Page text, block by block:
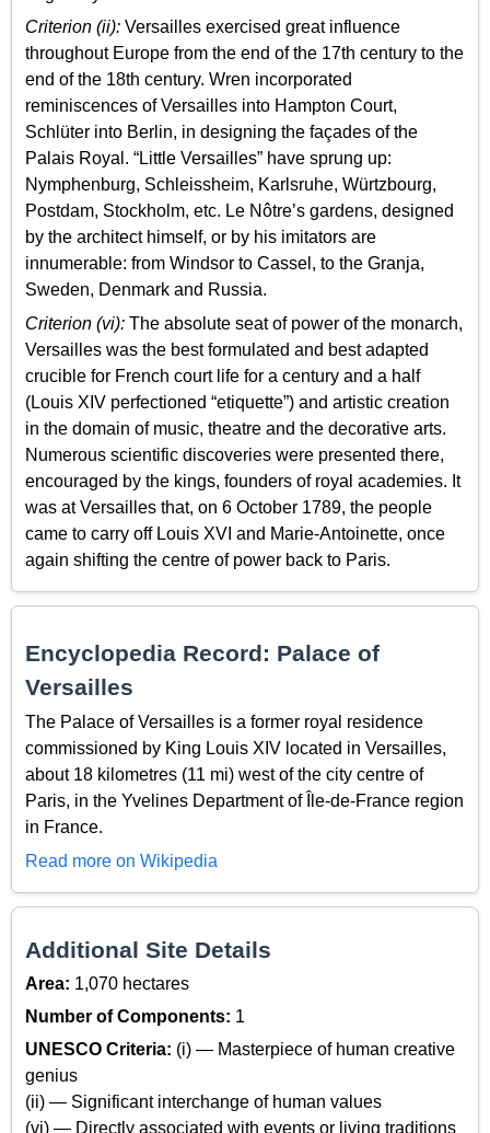
Criterion (ii): Versailles exercised great influence
throughout Europe from the end of the 17th century to the
end of the 18th century. Wren incorporated
reminiscences of Versailles into Hampton Court,
Schlüter into Berlin, in designing the façades of the
Palais Royal. “Little Versailles” have sprung up:
Nymphenburg, Schleissheim, Karlsruhe, Würtzbourg,
Postdam, Stockholm, etc. Le Nôtre’s gardens, designed
by the architect himself, or by his imitators are
innumerable: from Windsor to Cassel, to the Granja,
Sweden, Denmark and Russia.
Criterion (vi): The absolute seat of power of the monarch,
Versailles was the best formulated and best adapted
crucible for French court life for a century and a half
(Louis XIV perfectioned “etiquette”) and artistic creation
in the domain of music, theatre and the decorative arts.
Numerous scientific discoveries were presented there,
encouraged by the kings, founders of royal academies. It
was at Versailles that, on 6 October 1789, the people
came to carry off Louis XVI and Marie-Antoinette, once
again shifting the centre of power back to Paris.
Encyclopedia Record: Palace of
Versailles
The Palace of Versailles is a former royal residence
commissioned by King Louis XIV located in Versailles,
about 18 kilometres (11 mi) west of the city centre of
Paris, in the Yvelines Department of Île-de-France region
in France.
Read more on Wikipedia
Additional Site Details
Area: 1,070 hectares
Number of Components: 1
UNESCO Criteria: (i) — Masterpiece of human creative
genius
(ii) — Significant interchange of human values
(vi) — Directly associated with events or living traditions